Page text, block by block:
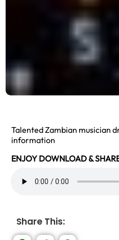
Talented Zambian musician
information
ENJOY DOWNLOAD &
Share This: